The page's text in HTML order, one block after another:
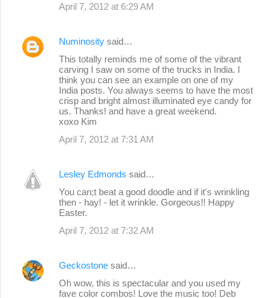
April 7, 2012 at 6:29 AM
Numinosity said…
This totally reminds me of some of the vibrant
carving I saw on some of the trucks in India. I
think you can see an example on one of my
India posts. You always seems to have the most
crisp and bright almost illuminated eye candy for
us. Thanks! and have a great weekend.
xoxo Kim
April 7, 2012 at 7:31 AM
Lesley Edmonds said…
You can;t beat a good doodle and if it's wrinkling
then - hay! - let it wrinkle. Gorgeous!! Happy
Easter.
April 7, 2012 at 7:32 AM
Geckostone said…
Oh wow, this is spectacular and you used my
fave color combos! Love the music too! Deb